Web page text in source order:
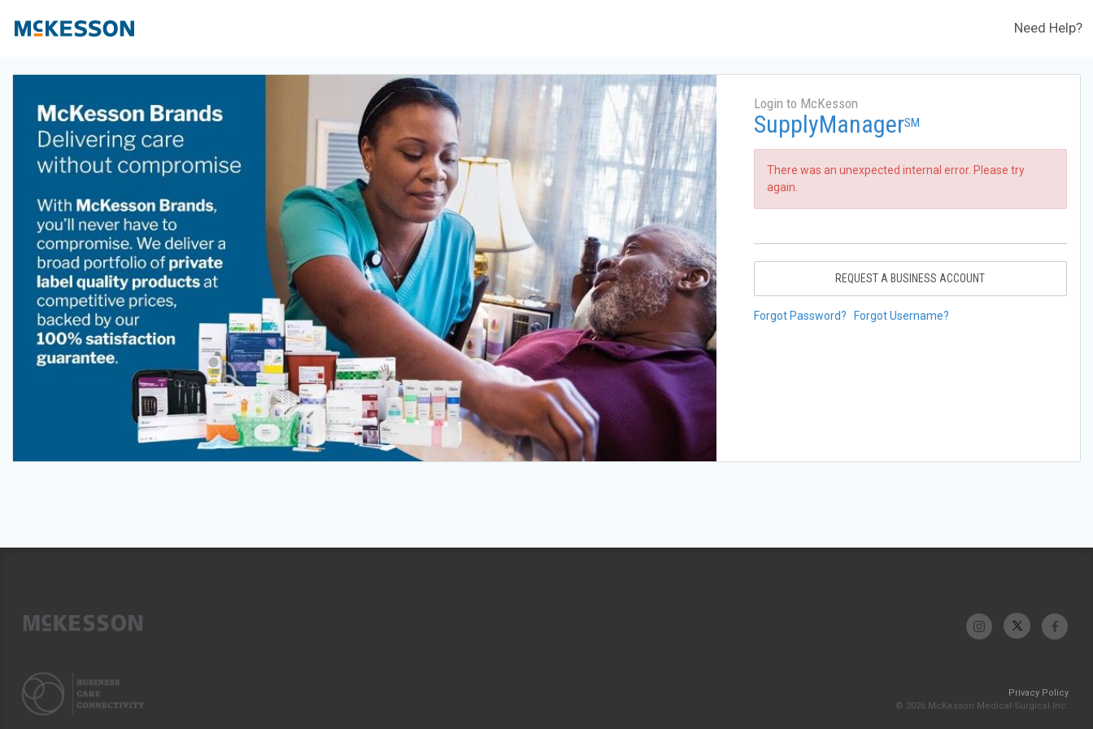
Need Help?
Login to McKesson
SupplyManagerSM
There was an unexpected internal error. Please try
again.
REQUEST A BUSINESS ACCOUNT
Forgot Password? Forgot Username?
Privacy Policy
© 2026 McKesson Medical-Surgical Inc.